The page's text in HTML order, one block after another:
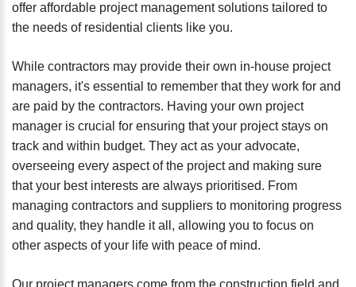
offer affordable project management solutions tailored to
the needs of residential clients like you.
While contractors may provide their own in-house project
managers, it's essential to remember that they work for and
are paid by the contractors. Having your own project
manager is crucial for ensuring that your project stays on
track and within budget. They act as your advocate,
overseeing every aspect of the project and making sure
that your best interests are always prioritised. From
managing contractors and suppliers to monitoring progress
and quality, they handle it all, allowing you to focus on
other aspects of your life with peace of mind.
Our project managers come from the construction field and
TWITTER
LINKEDIN
INSTAGRAM